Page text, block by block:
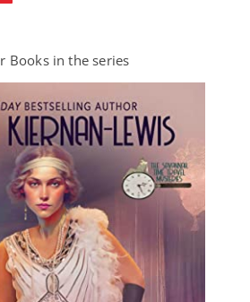
Books in the series